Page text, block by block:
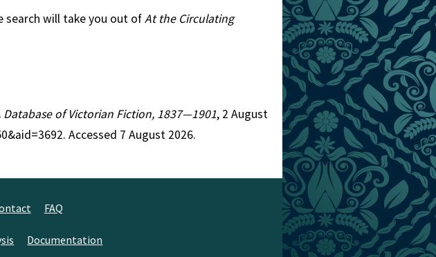
search will take you out ofAt the Circulating
of Victorian Fiction, 1837—1901, 2 August
Accessed 7 August 2026.
FAQ
Documentation